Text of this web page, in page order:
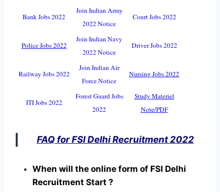
Bank Jobs 2022
Join Indian Army
2022 Notice
Court Jobs 2022
Police Jobs 2022
Join Indian Navy
2022 Notice
Driver Jobs 2022
Railway Jobs 2022
Join Indian Air
Force Notice
Nursing Jobs 2022
ITI Jobs 2022
Forest Guard Jobs
2022
Study Materiel
Note/PDF
FAQ for FSI Delhi Recruitment 2022
When will the online form of FSI Delhi
Recruitment Start ?